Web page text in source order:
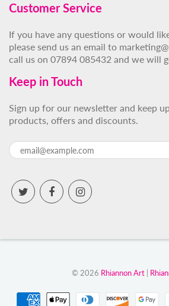
Customer Service
If you have any questions or would
please send us an email to
call us on 07894 085432 and we will
Keep in Touch
Sign up for our newsletter and keep
products, offers and discounts.
© 2026 Rhiannon Art